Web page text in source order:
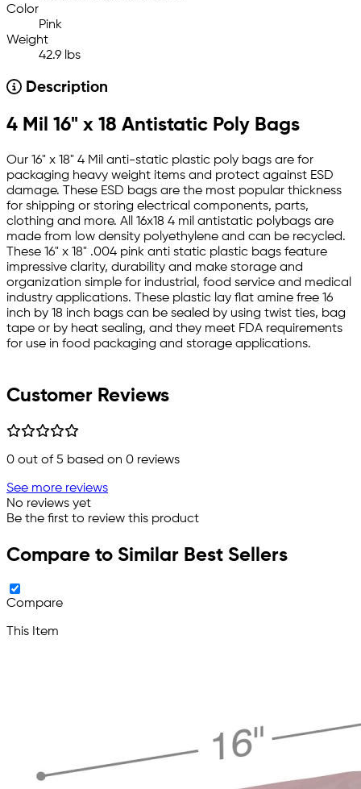
Color
Pink
Weight
42.9 lbs
Description
4 Mil 16" x 18 Antistatic Poly Bags
Our 16" x 18" 4 Mil anti-static plastic poly bags are for
packaging heavy weight items and protect against ESD
damage. These ESD bags are the most popular thickness
for shipping or storing electrical components, parts,
clothing and more. All 16x18 4 mil antistatic polybags are
made from low density polyethylene and can be recycled.
These 16" x 18" .004 pink anti static plastic bags feature
impressive clarity, durability and make storage and
organization simple for industrial, food service and medical
industry applications. These plastic lay flat amine free 16
inch by 18 inch bags can be sealed by using twist ties, bag
tape or by heat sealing, and they meet FDA requirements
for use in food packaging and storage applications.
Customer Reviews
0 out of 5 based on 0 reviews
See more reviews
No reviews yet
Be the first to review this product
Compare to Similar Best Sellers
Compare
This Item